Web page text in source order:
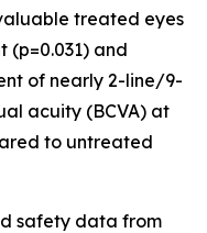
treated eyes
(p=0.031) and
of nearly 2-line/9-
acuity (BCVA) at
to untreated
safety data from